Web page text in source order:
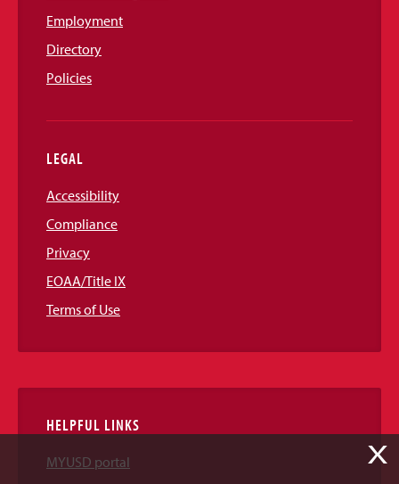
Employment
Directory
Policies
LEGAL
Accessibility
Compliance
Privacy
EOAA/Title IX
Terms of Use
HELPFUL LINKS
MYUSD portal
X